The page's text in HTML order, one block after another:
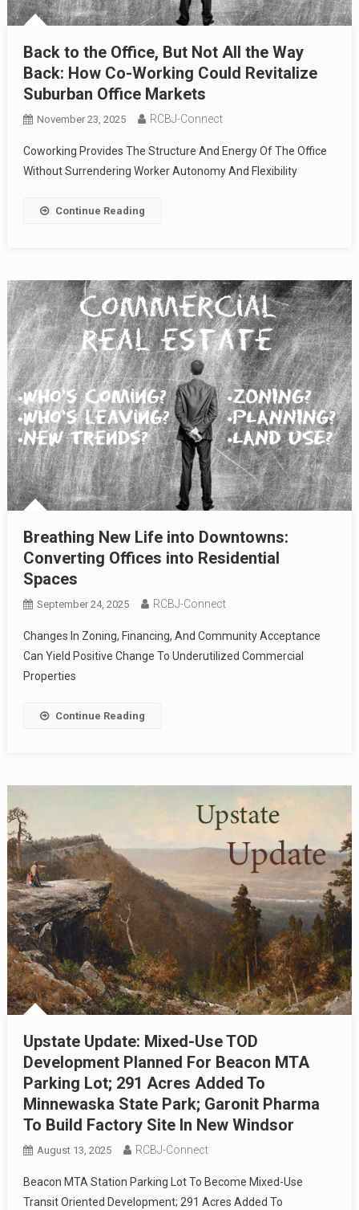
Back to the Office, But Not All the Way
Back: How Co-Working Could Revitalize
Suburban Office Markets
November 23, 2025 RCBJ-Connect
Coworking Provides The Structure And Energy Of The Office
Without Surrendering Worker Autonomy And Flexibility
Continue Reading
Breathing New Life into Downtowns:
Converting Offices into Residential
Spaces
September 24, 2025 RCBJ-Connect
Changes In Zoning, Financing, And Community Acceptance
Can Yield Positive Change To Underutilized Commercial
Properties
Continue Reading
Upstate Update: Mixed-Use TOD
Development Planned For Beacon MTA
Parking Lot; 291 Acres Added To
Minnewaska State Park; Garonit Pharma
To Build Factory Site In New Windsor
August 13, 2025 RCBJ-Connect
Beacon MTA Station Parking Lot To Become Mixed-Use
Transit Oriented Development; 291 Acres Added To